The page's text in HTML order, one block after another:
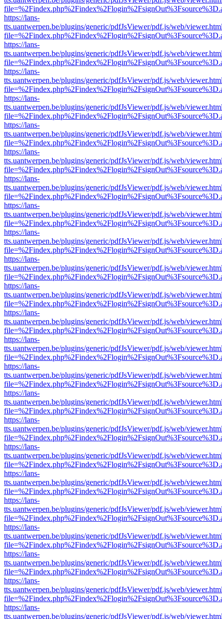
https://lans-
tts.uantwerpen.be/plugins/generic/pdfJsViewer/pdf.js/web/
https://lans-
tts.uantwerpen.be/plugins/generic/pdfJsViewer/pdf.js/web/
https://lans-
tts.uantwerpen.be/plugins/generic/pdfJsViewer/pdf.js/web/
https://lans-
tts.uantwerpen.be/plugins/generic/pdfJsViewer/pdf.js/web/
https://lans-
tts.uantwerpen.be/plugins/generic/pdfJsViewer/pdf.js/web/
https://lans-
tts.uantwerpen.be/plugins/generic/pdfJsViewer/pdf.js/web/
https://lans-
tts.uantwerpen.be/plugins/generic/pdfJsViewer/pdf.js/web/
https://lans-
tts.uantwerpen.be/plugins/generic/pdfJsViewer/pdf.js/web/
https://lans-
tts.uantwerpen.be/plugins/generic/pdfJsViewer/pdf.js/web/
https://lans-
tts.uantwerpen.be/plugins/generic/pdfJsViewer/pdf.js/web/
https://lans-
tts.uantwerpen.be/plugins/generic/pdfJsViewer/pdf.js/web/
https://lans-
tts.uantwerpen.be/plugins/generic/pdfJsViewer/pdf.js/web/
https://lans-
tts.uantwerpen.be/plugins/generic/pdfJsViewer/pdf.js/web/
https://lans-
tts.uantwerpen.be/plugins/generic/pdfJsViewer/pdf.js/web/
https://lans-
tts.uantwerpen.be/plugins/generic/pdfJsViewer/pdf.js/web/
https://lans-
tts.uantwerpen.be/plugins/generic/pdfJsViewer/pdf.js/web/
https://lans-
tts.uantwerpen.be/plugins/generic/pdfJsViewer/pdf.js/web/
https://lans-
tts.uantwerpen.be/plugins/generic/pdfJsViewer/pdf.js/web/
https://lans-
tts.uantwerpen.be/plugins/generic/pdfJsViewer/pdf.js/web/
https://lans-
tts.uantwerpen.be/plugins/generic/pdfJsViewer/pdf.js/web/
https://lans-
tts.uantwerpen.be/plugins/generic/pdfJsViewer/pdf.js/web/
https://lans-
tts.uantwerpen.be/plugins/generic/pdfJsViewer/pdf.js/web/
https://lans-
tts.uantwerpen.be/plugins/generic/pdfJsViewer/pdf.js/web/